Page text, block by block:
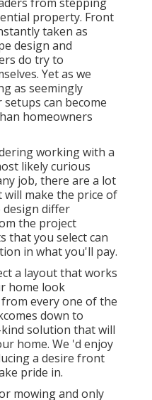
property. Front
taken as
design and
do try to
Yet as we
as seemingly
can become
homeowners
working with a
likely curious
job, there are a lot
make the price of
design differ
the project
that you select can
in what you'll pay.
a layout that works
home look
every one of the
down to
solution that will
home. We 'd enjoy
a desire front
pride in.
mowing and only